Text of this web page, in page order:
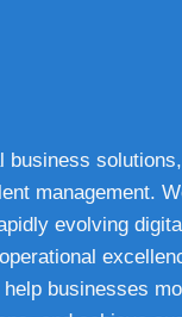
business
management.
evolving digital
businesses